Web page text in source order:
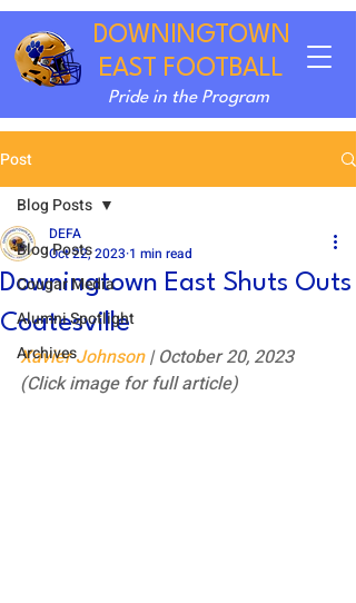
DOWNINGTOWN
EAST FOOTBALL
Pride in the Program
Post
Blog Posts
Cougar Media
Alumni Spotlight
Archives
Blog Posts
Downingtown East Shuts Outs
Coatesville
DEFA
Oct 22, 2023 1 min read
Xavier Johnson | October 20, 2023
(Click image for full article)